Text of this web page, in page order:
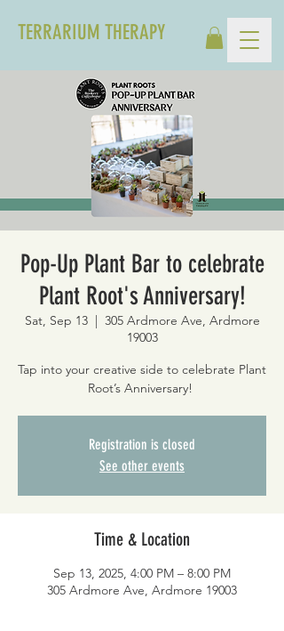
TERRARIUM THERAPY
Pop-Up Plant Bar to celebrate
Plant Root's Anniversary!
Sat, Sep 13
  |
305 Ardmore Ave, Ardmore
19003
Tap into your creative side to celebrate Plant
Root’s Anniversary!
Registration is closed
See other events
Time & Location
Sep 13, 2025, 4:00 PM – 8:00 PM
305 Ardmore Ave, Ardmore 19003